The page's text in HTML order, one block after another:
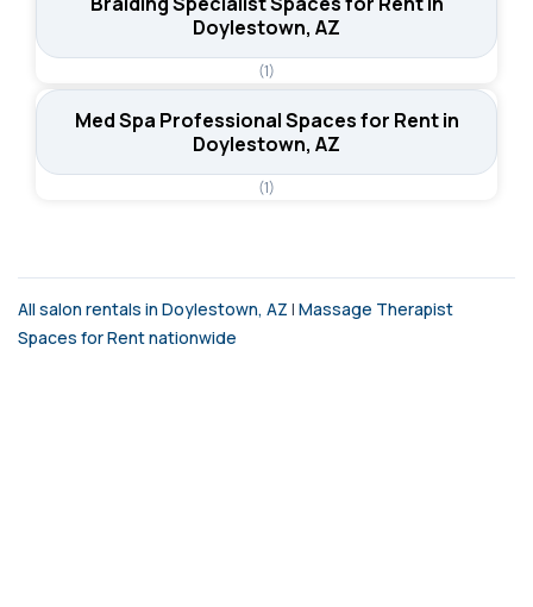
Doylestown, AZ
(1)
Med Spa Professional Spaces for Rent in
Doylestown, AZ
(1)
All salon rentals in Doylestown, AZ | Massage Therapist
Spaces for Rent nationwide